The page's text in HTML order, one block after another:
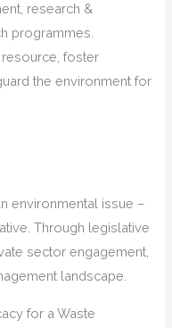
research &
programmes.
resource, foster
the environment for
environmental issue –
Through legislative
sector engagement,
landscape.
for a Waste